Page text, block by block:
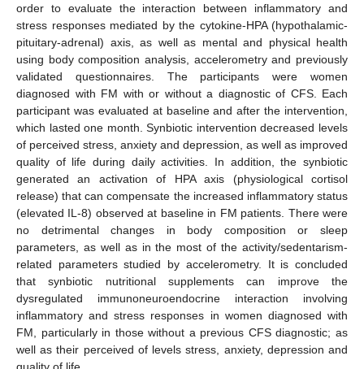
order to evaluate the interaction between inflammatory and
stress responses mediated by the cytokine-HPA (hypothalamic-
pituitary-adrenal) axis, as well as mental and physical health
using body composition analysis, accelerometry and previously
validated questionnaires. The participants were women
diagnosed with FM with or without a diagnostic of CFS. Each
participant was evaluated at baseline and after the intervention,
which lasted one month. Synbiotic intervention decreased levels
of perceived stress, anxiety and depression, as well as improved
quality of life during daily activities. In addition, the synbiotic
generated an activation of HPA axis (physiological cortisol
release) that can compensate the increased inflammatory status
(elevated IL-8) observed at baseline in FM patients. There were
no detrimental changes in body composition or sleep
parameters, as well as in the most of the activity/sedentarism-
related parameters studied by accelerometry. It is concluded
that synbiotic nutritional supplements can improve the
dysregulated immunoneuroendocrine interaction involving
inflammatory and stress responses in women diagnosed with
FM, particularly in those without a previous CFS diagnostic; as
well as their perceived of levels stress, anxiety, depression and